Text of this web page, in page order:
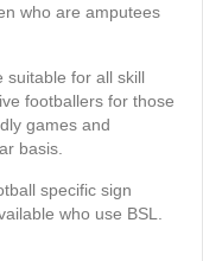
who are amputees
suitable for all skill
footballers for those
games and
basis.
specific sign
who use BSL.